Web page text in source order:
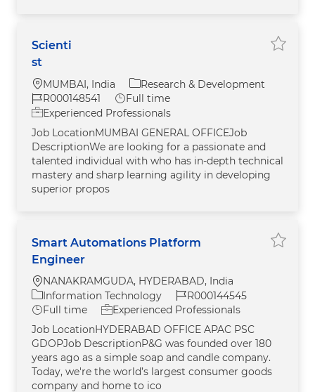
Scienti
st
Location
MUMBAI, India Category
Research & Development
Job Id
R000148541 Job Type
Full time
Experienced Professionals
Job LocationMUMBAI GENERAL OFFICEJob
DescriptionWe are looking for a passionate and
talented individual with who has in-depth technical
mastery and sharp learning agility in developing
superior propos
Save
Smart Automations Platform
Engineer
Location
NANAKRAMGUDA, HYDERABAD, India
Category
Information Technology Job Id
R000144545
Job Type
Full time
Experienced Professionals
Job LocationHYDERABAD OFFICE APAC PSC
GDOPJob DescriptionP&G was founded over 180
years ago as a simple soap and candle company.
Today, we're the world’s largest consumer goods
company and home to ico
Save